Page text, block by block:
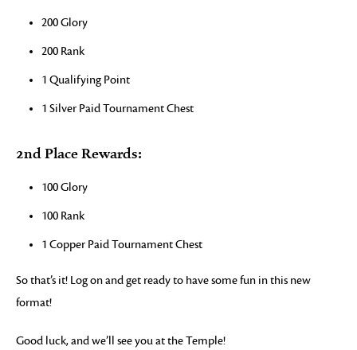
200 Glory
200 Rank
1 Qualifying Point
1 Silver Paid Tournament Chest
2nd Place Rewards:
100 Glory
100 Rank
1 Copper Paid Tournament Chest
So that’s it! Log on and get ready to have some fun in this new
format!
Good luck, and we’ll see you at the Temple!